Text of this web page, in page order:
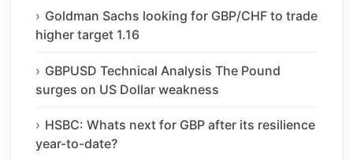
Goldman Sachs looking for GBP/CHF to trade
higher target 1.16
GBPUSD Technical Analysis The Pound
surges on US Dollar weakness
HSBC: Whats next for GBP after its resilience
year-to-date?